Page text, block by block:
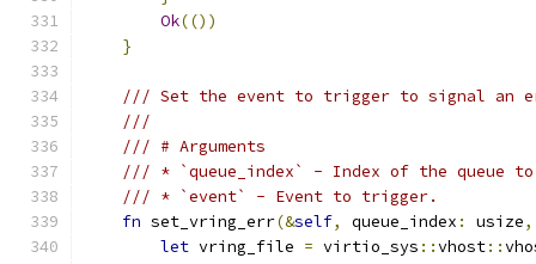
Ok(())
}
/// Set the event to trigger to signal an
///
/// # Arguments
/// * `queue_index` - Index of the queue
/// * `event` - Event to trigger.
fn set_vring_err(&self, queue_index : usize,
let vring_file = virtio_sys ::vhost::